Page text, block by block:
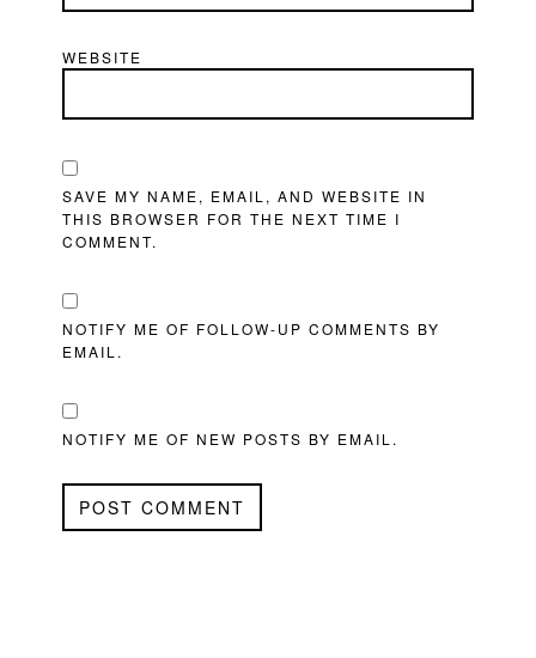
WEBSITE
SAVE MY NAME, EMAIL, AND WEBSITE IN
THIS BROWSER FOR THE NEXT TIME I
COMMENT.
NOTIFY ME OF FOLLOW-UP COMMENTS BY
EMAIL.
NOTIFY ME OF NEW POSTS BY EMAIL.